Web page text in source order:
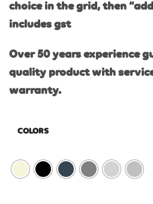
choice in the grid, then
includes gst
Over 50 years experience
quality product with
warranty.
COLORS